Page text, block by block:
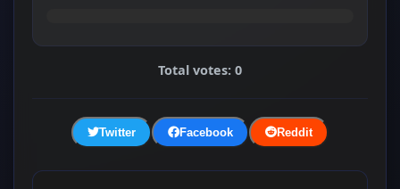
Total votes: 0
Twitter Facebook Reddit